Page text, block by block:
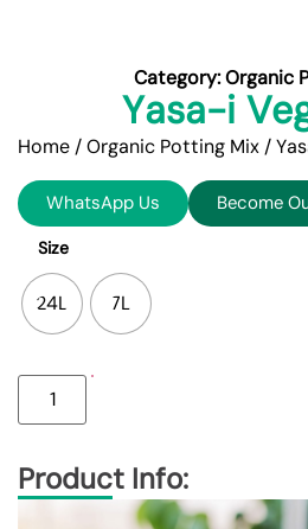
Category:Organic
Yasa-i
Home /Organic Potting Mix /
WhatsApp Us Become
Size
24L 7L
Product Info: